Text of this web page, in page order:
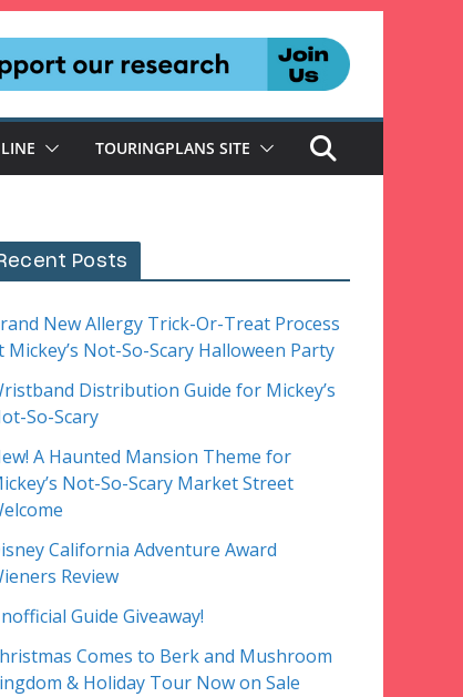
TOURINGPLANS SITE
Posts
New Allergy Trick-Or-Treat Process
Mickey’s Not-So-Scary Halloween Party
Distribution Guide for Mickey’s
So-Scary
A Haunted Mansion Theme for
Not-So-Scary Market Street
California Adventure Award
Review
Guide Giveaway!
Comes to Berk and Mushroom
& Holiday Tour Now on Sale